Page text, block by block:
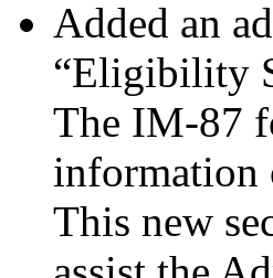
Added an
“Eligibility
The IM-87
information
This new